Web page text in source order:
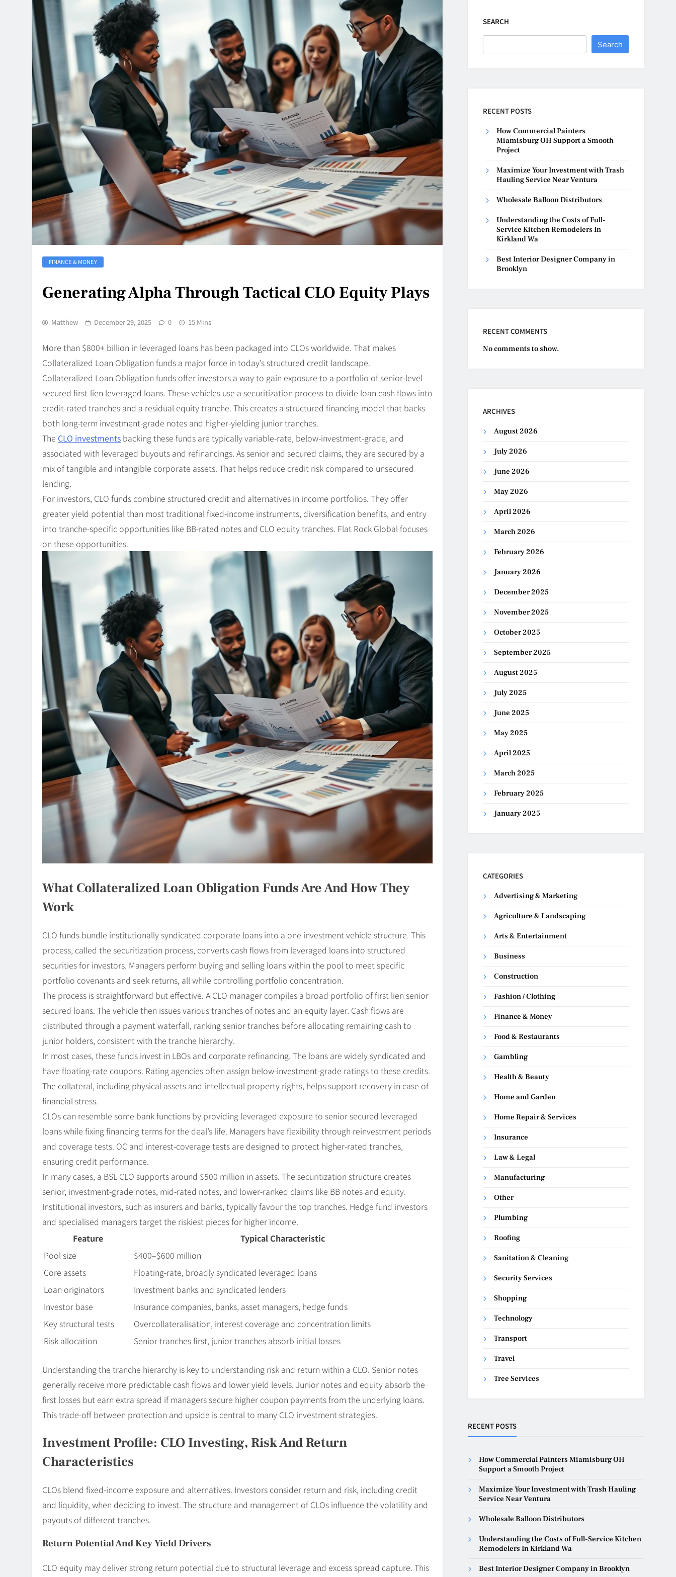
FINANCE & MONEY
Generating Alpha Through Tactical CLO Equity Plays
Matthew December 29, 2025 0 15 Mins
More than $800+ billion in leveraged loans has been packaged into CLOs worldwide. That makes
Collateralized Loan Obligation funds a major force in today’s structured credit landscape.
Collateralized Loan Obligation funds offer investors a way to gain exposure to a portfolio of senior-level
secured first-lien leveraged loans. These vehicles use a securitization process to divide loan cash flows into
credit-rated tranches and a residual equity tranche. This creates a structured financing model that backs
both long-term investment-grade notes and higher-yielding junior tranches.
The CLO investments backing these funds are typically variable-rate, below-investment-grade, and
associated with leveraged buyouts and refinancings. As senior and secured claims, they are secured by a
mix of tangible and intangible corporate assets. That helps reduce credit risk compared to unsecured
lending.
For investors, CLO funds combine structured credit and alternatives in income portfolios. They offer
greater yield potential than most traditional fixed-income instruments, diversification benefits, and entry
into tranche-specific opportunities like BB-rated notes and CLO equity tranches. Flat Rock Global focuses
on these opportunities.
What Collateralized Loan Obligation Funds Are And How They
Work
CLO funds bundle institutionally syndicated corporate loans into a one investment vehicle structure. This
process, called the securitization process, converts cash flows from leveraged loans into structured
securities for investors. Managers perform buying and selling loans within the pool to meet specific
portfolio covenants and seek returns, all while controlling portfolio concentration.
The process is straightforward but effective. A CLO manager compiles a broad portfolio of first lien senior
secured loans. The vehicle then issues various tranches of notes and an equity layer. Cash flows are
distributed through a payment waterfall, ranking senior tranches before allocating remaining cash to
junior holders, consistent with the tranche hierarchy.
In most cases, these funds invest in LBOs and corporate refinancing. The loans are widely syndicated and
have floating-rate coupons. Rating agencies often assign below-investment-grade ratings to these credits.
The collateral, including physical assets and intellectual property rights, helps support recovery in case of
financial stress.
CLOs can resemble some bank functions by providing leveraged exposure to senior secured leveraged
loans while fixing financing terms for the deal’s life. Managers have flexibility through reinvestment periods
and coverage tests. OC and interest-coverage tests are designed to protect higher-rated tranches,
ensuring credit performance.
In many cases, a BSL CLO supports around $500 million in assets. The securitization structure creates
senior, investment-grade notes, mid-rated notes, and lower-ranked claims like BB notes and equity.
Institutional investors, such as insurers and banks, typically favour the top tranches. Hedge fund investors
and specialised managers target the riskiest pieces for higher income.
Feature
Typical Characteristic
Pool size
$400–$600 million
Core assets
Floating-rate, broadly syndicated leveraged loans
Loan originators
Investment banks and syndicated lenders
Investor base
Insurance companies, banks, asset managers, hedge funds
Key structural tests
Overcollateralisation, interest coverage and concentration limits
Risk allocation
Senior tranches first, junior tranches absorb initial losses
Understanding the tranche hierarchy is key to understanding risk and return within a CLO. Senior notes
generally receive more predictable cash flows and lower yield levels. Junior notes and equity absorb the
first losses but earn extra spread if managers secure higher coupon payments from the underlying loans.
This trade-off between protection and upside is central to many CLO investment strategies.
Investment Profile: CLO Investing, Risk And Return
Characteristics
CLOs blend fixed-income exposure and alternatives. Investors consider return and risk, including credit
and liquidity, when deciding to invest. The structure and management of CLOs influence the volatility and
payouts of different tranches.
Return Potential And Key Yield Drivers
CLO equity may deliver strong return potential due to structural leverage and excess spread capture. This
SEARCH
Search
RECENT POSTS
How Commercial Painters
Miamisburg OH Support a Smooth
Project
Maximize Your Investment with Trash
Hauling Service Near Ventura
Wholesale Balloon Distributors
Understanding the Costs of Full-
Service Kitchen Remodelers In
Kirkland Wa
Best Interior Designer Company in
Brooklyn
RECENT COMMENTS
No comments to show.
ARCHIVES
August 2026
July 2026
June 2026
May 2026
April 2026
March 2026
February 2026
January 2026
December 2025
November 2025
October 2025
September 2025
August 2025
July 2025
June 2025
May 2025
April 2025
March 2025
February 2025
January 2025
CATEGORIES
Advertising & Marketing
Agriculture & Landscaping
Arts & Entertainment
Business
Construction
Fashion / Clothing
Finance & Money
Food & Restaurants
Gambling
Health & Beauty
Home and Garden
Home Repair & Services
Insurance
Law & Legal
Manufacturing
Other
Plumbing
Roofing
Sanitation & Cleaning
Security Services
Shopping
Technology
Transport
Travel
Tree Services
RECENT POSTS
How Commercial Painters Miamisburg OH
Support a Smooth Project
Maximize Your Investment with Trash Hauling
Service Near Ventura
Wholesale Balloon Distributors
Understanding the Costs of Full-Service Kitchen
Remodelers In Kirkland Wa
Best Interior Designer Company in Brooklyn